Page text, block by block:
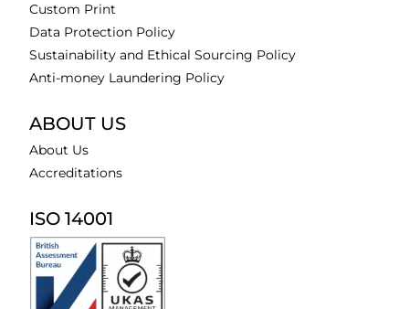
Custom Print
Data Protection Policy
Sustainability and Ethical Sourcing Policy
Anti-money Laundering Policy
ABOUT US
About Us
Accreditations
ISO 14001